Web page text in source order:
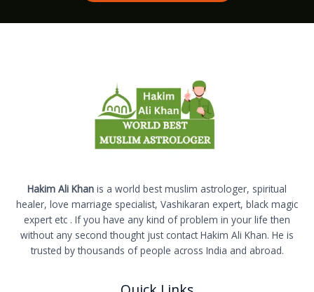
Hakim Ali Khan is a world best muslim astrologer, spiritual
healer, love marriage specialist, Vashikaran expert, black magic
expert etc . If you have any kind of problem in your life then
without any second thought just contact Hakim Ali Khan. He is
trusted by thousands of people across India and abroad.